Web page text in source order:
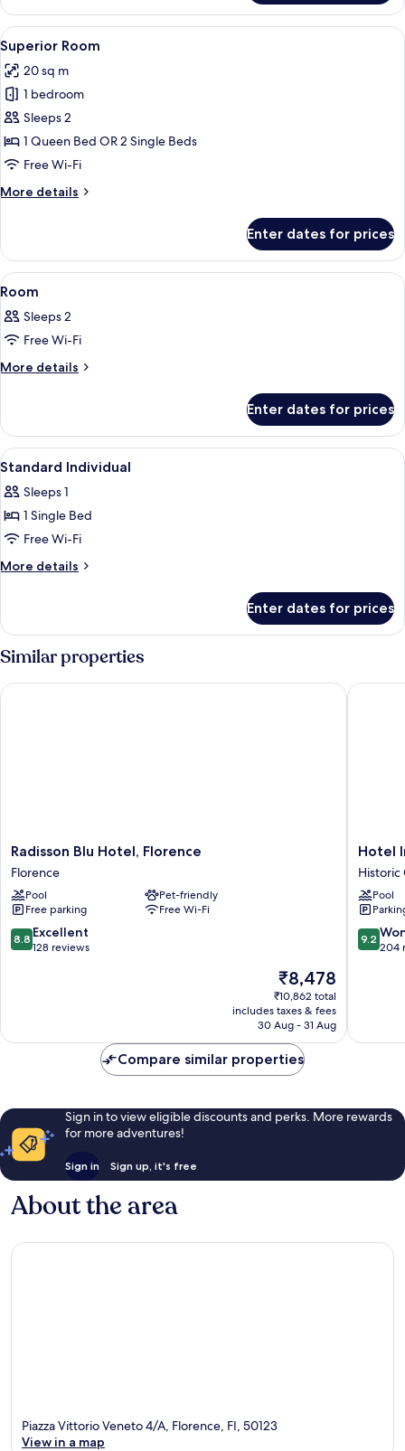
Adults)
Suite,
Terrace
(View,
Extra
Bed
3
View
all
photos
for
Superior
Room
A hotel room with a large bed, a
8
Superior Room
20 sq m
1 bedroom
Sleeps 2
1 Queen Bed OR 2 Single Beds
Free Wi-Fi
More details
More
Room
Enter dates for prices
View
all
photos
for
Room
Minibar, in-room safe, desk,
3
Room
Sleeps 2
Free Wi-Fi
More details
More
Enter dates for prices
View
all
photos
for
Standard
Individual
A hotel room with a bed, a desk with
2
Standard Individual
Sleeps 1
1 Single Bed
Free Wi-Fi
More details
More
Individual
Enter dates for prices
Similar properties
Radisson
Blu
Hotel,
Florence
Florence
Radisson Blu Hotel, Florence
Florence
Pool
Pet-friendly
Free parking
Free Wi-Fi
8.8
out
8.8 Excellent
128 reviews
The
price
is
₹8,478
₹8,478
₹10,862 total
includes taxes & fees
30 Aug - 31 Aug
Radisson Blu Hotel, Florence
Hotel
Indigo
Florence
by
IHG
Historic
Centre
Hotel
Historic
Pool
9.2
out
9.2
204
Hotel
Compare similar properties
Sign in to view eligible discounts and perks. More rewards
for more adventures!
Sign in Sign up, it's free
About the area
Piazza Vittorio Veneto 4/A, Florence, FI, 50123
View in a map